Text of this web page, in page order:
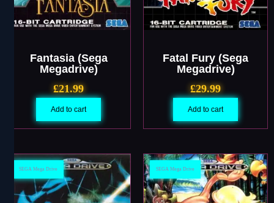
Fantasia (Sega
Megadrive)
£21.99
Add to cart
Fatal Fury (Sega
Megadrive)
£29.99
Add to cart
SEGA Mega Drive SEGA Mega Drive